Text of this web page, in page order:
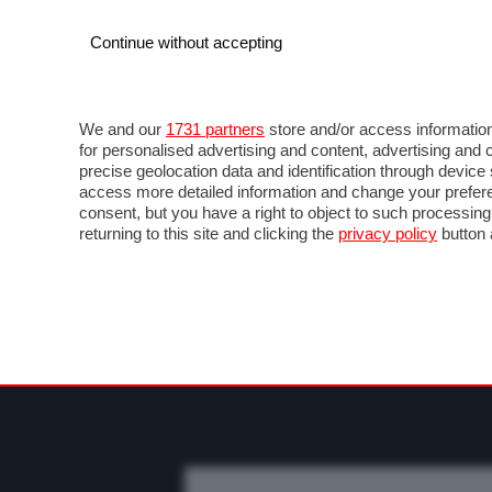
NOTIZIE PROVE SU STRADA SALONI ED
Continue without accepting
We and our 1731 partners store and/or access
for personalised advertising and content, advertising
precise geolocation data and identification through
access more detailed information and change your
consent, but you have a right to object to such
returning to this site and clicking the privacy policy button